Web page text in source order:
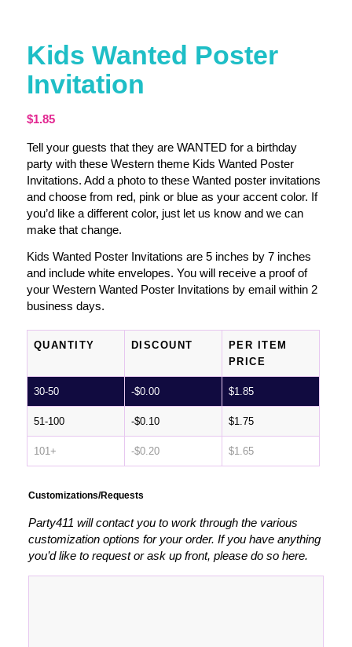
Kids Wanted Poster
Invitation
$1.85
Tell your guests that they are WANTED for a birthday
party with these Western theme Kids Wanted Poster
Invitations. Add a photo to these Wanted poster invitations
and choose from red, pink or blue as your accent color. If
you’d like a different color, just let us know and we can
make that change.
Kids Wanted Poster Invitations are 5 inches by 7 inches
and include white envelopes. You will receive a proof of
your Western Wanted Poster Invitations by email within 2
business days.
QUANTITY DISCOUNT
PER ITEM
PRICE
30-50 -$0.00 $1.85
51-100 -$0.10 $1.75
101+ -$0.20 $1.65
Customizations/Requests
Party411 will contact you to work through the various
customization options for your order. If you have anything
you’d like to request or ask up front, please do so here.